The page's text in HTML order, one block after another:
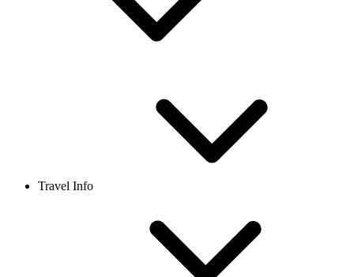
Travel Info